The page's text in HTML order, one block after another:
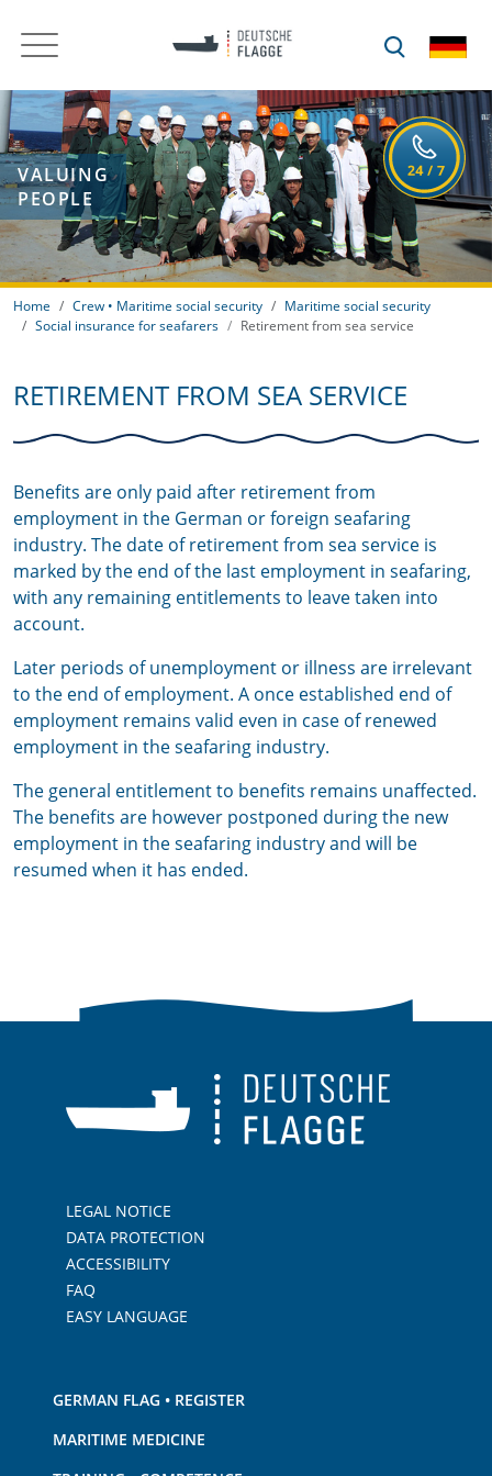
VALUING
PEOPLE
Home Crew • Maritime social security
Maritime social security
Social insurance for seafarers
Retirement from sea service
RETIREMENT FROM SEA SERVICE
Benefits are only paid after retirement from
employment in the German or foreign seafaring
industry. The date of retirement from sea service is
marked by the end of the last employment in seafaring,
with any remaining entitlements to leave taken into
account.
Later periods of unemployment or illness are irrelevant
to the end of employment. A once established end of
employment remains valid even in case of renewed
employment in the seafaring industry.
The general entitlement to benefits remains unaffected.
The benefits are however postponed during the new
employment in the seafaring industry and will be
resumed when it has ended.
LEGAL NOTICE
DATA PROTECTION
ACCESSIBILITY
FAQ
EASY LANGUAGE
GERMAN FLAG • REGISTER
MARITIME MEDICINE